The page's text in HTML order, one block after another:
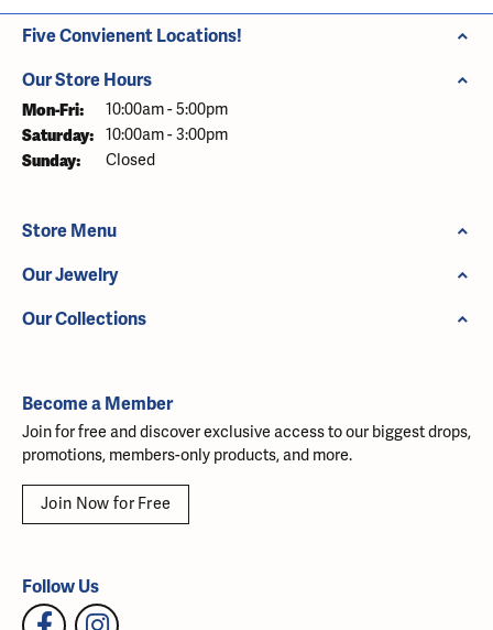
Five Convienent Locations!
Our Store Hours
Mon-Fri: Monday - Friday:
10:00am - 5:00pm
Saturday: 10:00am - 3:00pm
Sunday: Closed
Store Menu
Our Jewelry
Our Collections
Become a Member
Join for free and discover exclusive access to our biggest drops,
promotions, members-only products, and more.
Join Now for Free
Follow Us